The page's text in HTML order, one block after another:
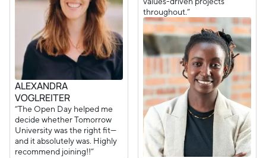
ALEXANDRA
VOGLREITER
“The Open Day helped me
decide whether Tomorrow
University was the right fit—
and it absolutely was. Highly
recommend joining!!”
throughout.”